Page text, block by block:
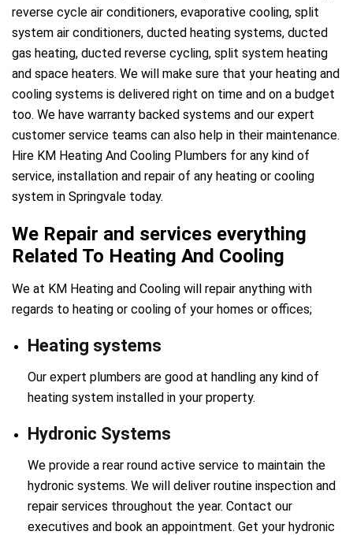
reverse cycle air conditioners, evaporative cooling, split
system air conditioners, ducted heating systems, ducted
gas heating, ducted reverse cycling, split system heating
and space heaters. We will make sure that your heating and
cooling systems is delivered right on time and on a budget
too. We have warranty backed systems and our expert
customer service teams can also help in their maintenance.
Hire KM Heating And Cooling Plumbers for any kind of
service, installation and repair of any heating or cooling
system in Springvale today.
We Repair and services everything
Related To Heating And Cooling
We at KM Heating and Cooling will repair anything with
regards to heating or cooling of your homes or offices;
Heating systems
Our expert plumbers are good at handling any kind of
heating system installed in your property.
Hydronic Systems
We provide a rear round active service to maintain the
hydronic systems. We will deliver routine inspection and
repair services throughout the year. Contact our
executives and book an appointment. Get your hydronic